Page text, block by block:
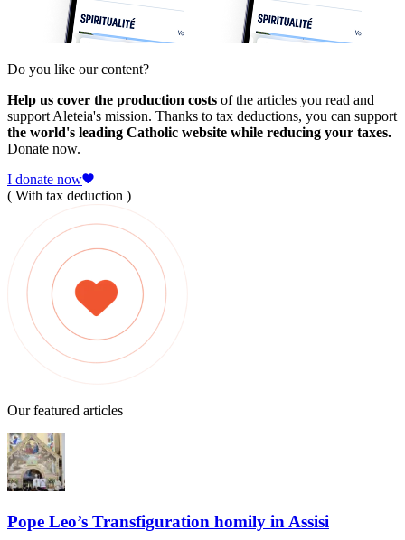
Do you like our content?
Help us cover the production costs of the articles you read and
support Aleteia's mission. Thanks to tax deductions, you can support
the world's leading Catholic website while reducing your taxes.
Donate now.
I donate now
( With tax deduction )
Our featured articles
Pope Leo’s Transfiguration homily in Assisi